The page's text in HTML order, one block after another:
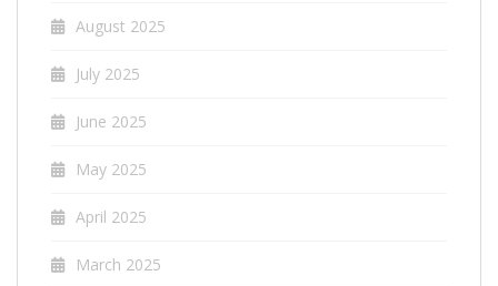
August 2025
July 2025
June 2025
May 2025
April 2025
March 2025